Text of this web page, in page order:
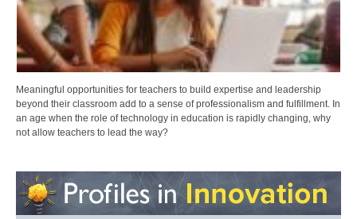
Meaningful opportunities for teachers to build expertise and leadership
beyond their classroom add to a sense of professionalism and fulfillment. In
an age when the role of technology in education is rapidly changing, why
not allow teachers to lead the way?